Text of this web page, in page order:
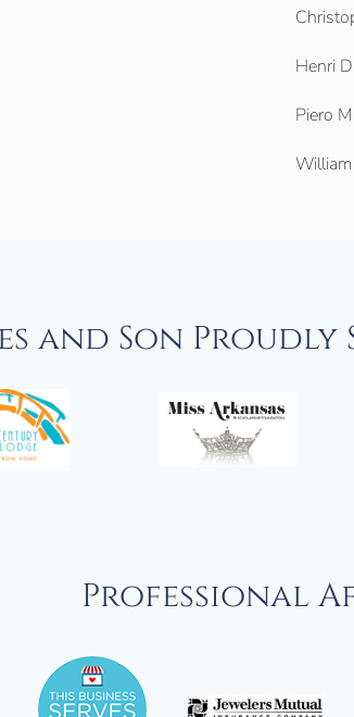
Henri
Piero
and Son Proudly
Professional